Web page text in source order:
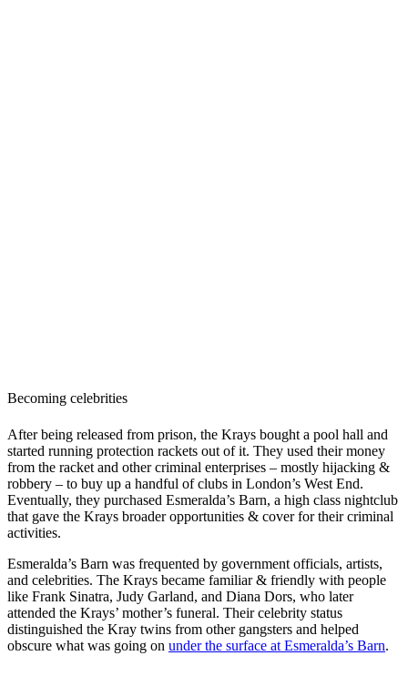
Becoming celebrities
After being released from prison, the Krays bought a pool hall and
started running protection rackets out of it. They used their money
from the racket and other criminal enterprises – mostly hijacking &
robbery – to buy up a handful of clubs in London’s West End.
Eventually, they purchased Esmeralda’s Barn, a high class nightclub
that gave the Krays broader opportunities & cover for their criminal
activities.
Esmeralda’s Barn was frequented by government officials, artists,
and celebrities. The Krays became familiar & friendly with people
like Frank Sinatra, Judy Garland, and Diana Dors, who later
attended the Krays’ mother’s funeral. Their celebrity status
distinguished the Kray twins from other gangsters and helped
obscure what was going on under the surface at Esmeralda’s Barn.